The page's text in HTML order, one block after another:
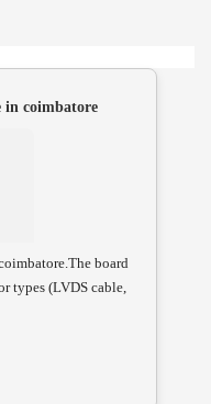
in coimbatore
board
types (LVDS cable,